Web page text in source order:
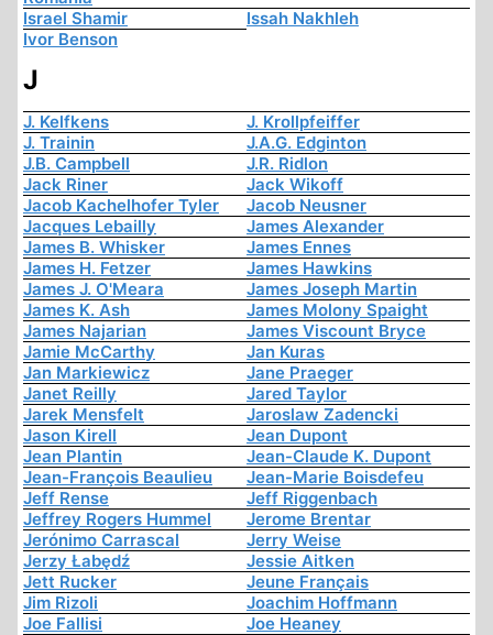
Israel Shamir
Issah Nakhleh
Ivor Benson
J
J. Kelfkens
J. Krollpfeiffer
J. Trainin
J.A.G. Edginton
J.B. Campbell
J.R. Ridlon
Jack Riner
Jack Wikoff
Jacob Kachelhofer Tyler
Jacob Neusner
Jacques Lebailly
James Alexander
James B. Whisker
James Ennes
James H. Fetzer
James Hawkins
James J. O'Meara
James Joseph Martin
James K. Ash
James Molony Spaight
James Najarian
James Viscount Bryce
Jamie McCarthy
Jan Kuras
Jan Markiewicz
Jane Praeger
Janet Reilly
Jared Taylor
Jarek Mensfelt
Jaroslaw Zadencki
Jason Kirell
Jean Dupont
Jean Plantin
Jean-Claude K. Dupont
Jean-François Beaulieu
Jean-Marie Boisdefeu
Jeff Rense
Jeff Riggenbach
Jeffrey Rogers Hummel
Jerome Brentar
Jerónimo Carrascal
Jerry Weise
Jerzy Łabędź
Jessie Aitken
Jett Rucker
Jeune Français
Jim Rizoli
Joachim Hoffmann
Joe Fallisi
Joe Heaney